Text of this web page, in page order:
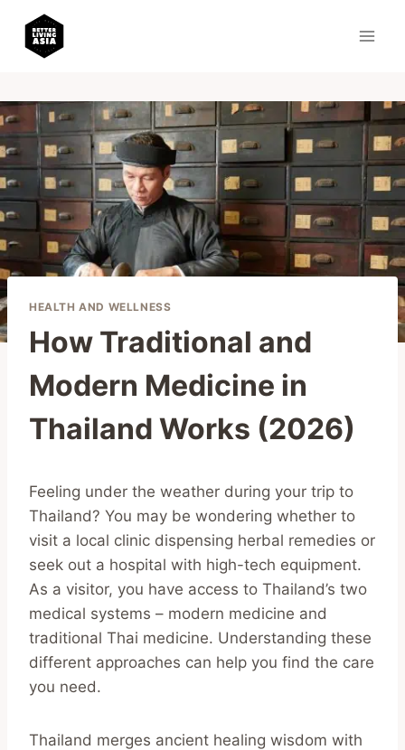
content
HEALTH AND WELLNESS
How Traditional and
Modern Medicine in
Thailand Works (2026)
Feeling under the weather during your trip to
Thailand? You may be wondering whether to
visit a local clinic dispensing herbal remedies or
seek out a hospital with high-tech equipment.
As a visitor, you have access to Thailand’s two
medical systems – modern medicine and
traditional Thai medicine. Understanding these
different approaches can help you find the care
you need.
Thailand merges ancient healing wisdom with